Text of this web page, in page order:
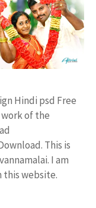
Hindi psd Free
work of the
This is
I am
this website.